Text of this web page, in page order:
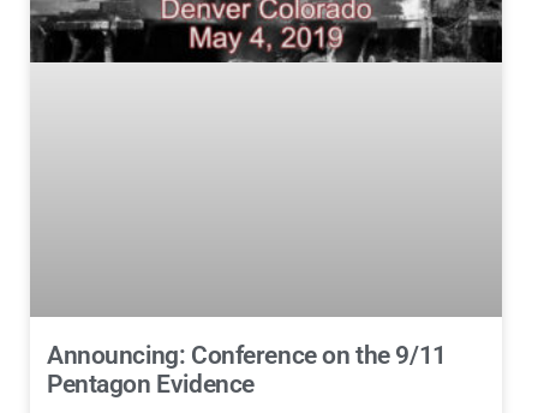
Announcing: Conference on the 9/11
Pentagon Evidence